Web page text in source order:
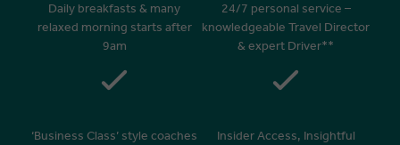
Daily breakfasts & many
relaxed morning starts after
9am
24/7 personal service –
knowledgeable Travel Director
& expert Driver**
‘Business Class’ style coaches
Insider Access, Insightful